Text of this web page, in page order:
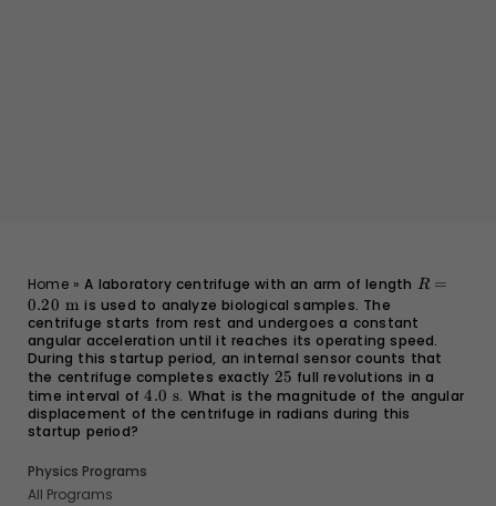
Home»A laboratory centrifuge with an arm of length R =
\text{
m}
R =
0.20 m is used to analyze biological samples. The
centrifuge starts from rest and undergoes a constant
angular acceleration until it reaches its operating speed.
During this startup period, an internal sensor counts that
the centrifuge completes exactly 25
25 full revolutions in a
time interval of4.0
\text{
4.0 s. What is the magnitude of the angular
displacement of the centrifuge in radians during this
startup period?
Physics Programs
All Programs